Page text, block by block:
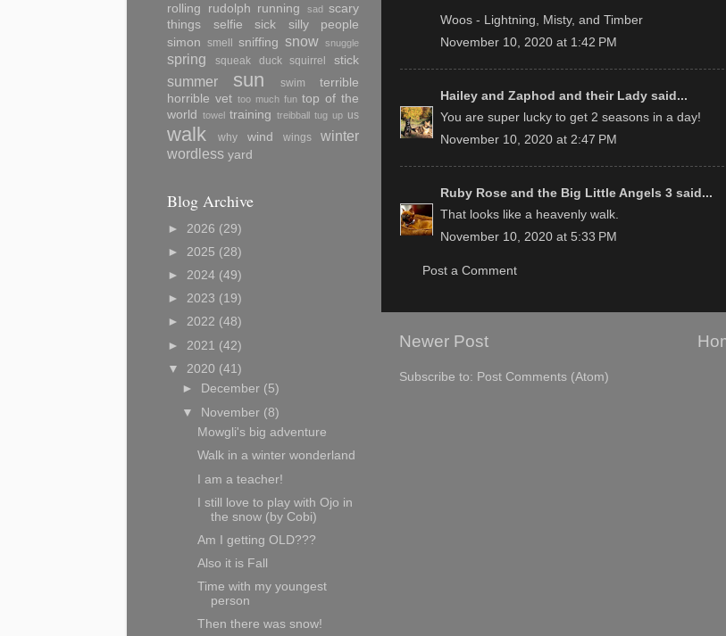
Woos - Lightning, Misty, and Timber
November 10, 2020 at 1:42 PM
Hailey and Zaphod and their Lady said...
You are super lucky to get 2 seasons in a day!
November 10, 2020 at 2:47 PM
Ruby Rose and the Big Little Angels 3 said...
That looks like a heavenly walk.
November 10, 2020 at 5:33 PM
Post a Comment
Newer Post
Subscribe to: Post Comments (Atom)
rolling rudolph running sad scary
things
selfie sick
silly people
simon smell sniffing snow snuggle
spring squeak duck squirrel stick
summer sun swim
terrible
horrible vet too much fun top of the
world towel training treibball tug up us
walk why wind wings
winter
wordless yard
Blog Archive
► 2026 (29)
► 2025 (28)
► 2024 (49)
► 2023 (19)
► 2022 (48)
► 2021 (42)
▼
2020 (41)
►
December (5)
▼
November (8)
Mowgli's big adventure
Walk in a winter wonderland
I am a teacher!
I still love to play with Ojo in
the snow (by Cobi)
Am I getting OLD???
Also it is Fall
Time with my youngest
person
Then there was snow!